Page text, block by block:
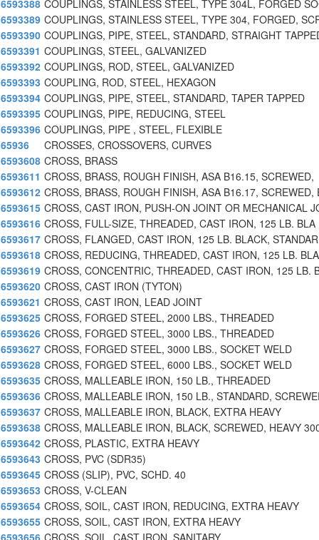
6593388 COUPLINGS, STAINLESS STEEL, TYPE 304L, FORGED
6593389 COUPLINGS, STAINLESS STEEL, TYPE 304, FORGED,
6593390 COUPLINGS, PIPE, STEEL, STANDARD, STRAIGHT
6593391 COUPLINGS, STEEL, GALVANIZED
6593392 COUPLINGS, ROD, STEEL, GALVANIZED
6593393 COUPLING, ROD, STEEL, HEXAGON
6593394 COUPLINGS, PIPE, STEEL, STANDARD, TAPER TAPPED
6593395 COUPLINGS, PIPE, REDUCING, STEEL
6593396 COUPLINGS, PIPE , STEEL, FLEXIBLE
65936
CROSSES, CROSSOVERS, CURVES
6593608 CROSS, BRASS
6593611 CROSS, BRASS, ROUGH FINISH, ASA B16.15, SCREWED,
6593612 CROSS, BRASS, ROUGH FINISH, ASA B16.17, SCREWED,
6593615 CROSS, CAST IRON, PUSH-ON JOINT OR MECHANICAL
6593616 CROSS, FULL-SIZE, THREADED, CAST IRON, 125 LB. BLA
6593617 CROSS, FLANGED, CAST IRON, 125 LB. BLACK,
6593618 CROSS, REDUCING, THREADED, CAST IRON, 125 LB.
6593619 CROSS, CONCENTRIC, THREADED, CAST IRON, 125 LB.
6593620 CROSS, CAST IRON (TYTON)
6593621 CROSS, CAST IRON, LEAD JOINT
6593625 CROSS, FORGED STEEL, 2000 LBS., THREADED
6593626 CROSS, FORGED STEEL, 3000 LBS., THREADED
6593627 CROSS, FORGED STEEL, 3000 LBS., SOCKET WELD
6593628 CROSS, FORGED STEEL, 6000 LBS., SOCKET WELD
6593635 CROSS, MALLEABLE IRON, 150 LB., THREADED
6593636 CROSS, MALLEABLE IRON, 150 LB., STANDARD,
6593637 CROSS, MALLEABLE IRON, BLACK, EXTRA HEAVY
6593638 CROSS, MALLEABLE IRON, BLACK, SCREWED, HEAVY
6593642 CROSS, PLASTIC, EXTRA HEAVY
6593643 CROSS, PVC (SDR35)
6593645 CROSS (SLIP), PVC, SCHD. 40
6593653 CROSS, V-CLEAN
6593654 CROSS, SOIL, CAST IRON, REDUCING, EXTRA HEAVY
6593655 CROSS, SOIL, CAST IRON, EXTRA HEAVY